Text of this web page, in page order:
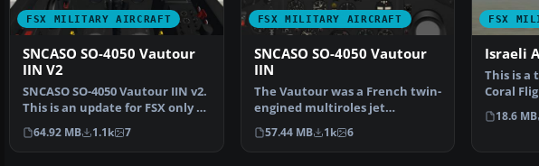
FSX MILITARY AIRCRAFT
SNCASO SO-4050 Vautour
IIN V2
SNCASO SO-4050 Vautour IIN v2.
This is an update for FSX only of
the "Vautour…
64.92 MB 1.1k 7
FSX MILITARY AIRCRAFT
SNCASO SO-4050 Vautour
IIN
The Vautour was a French twin-
engined multiroles jet
conceived at the beginni…
57.44 MB 1k 6
FSX
Israeli
This is a
Coral
for
18.6 MB